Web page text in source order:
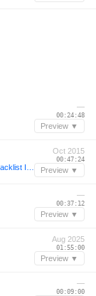
—
00:24:48
Preview ▼
Oct 2015
00:47:24
Preview ▼
—
00:37:12
Preview ▼
Aug 2025
01:55:00
Preview ▼
—
00:09:00